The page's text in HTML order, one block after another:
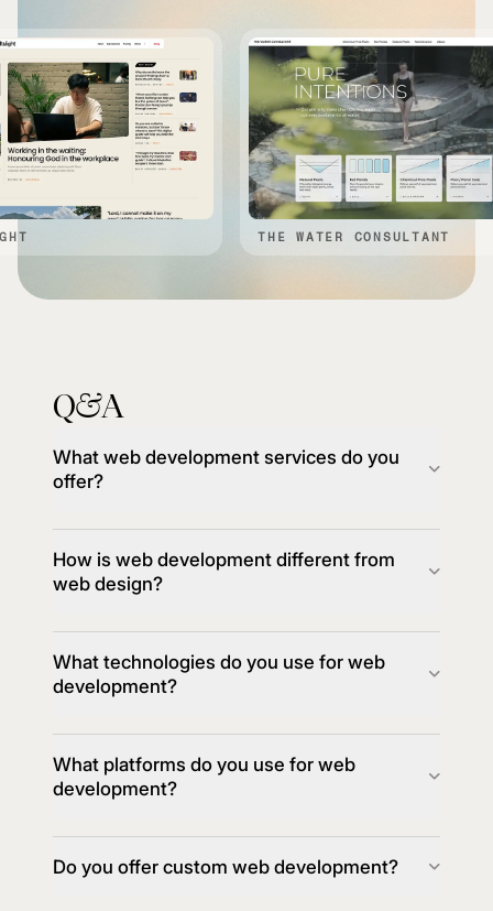
THE WATER CONSULTANT
Q&A
What web development services do you
offer?
How is web development different from
web design?
What technologies do you use for web
development?
What platforms do you use for web
development?
Do you offer custom web development?